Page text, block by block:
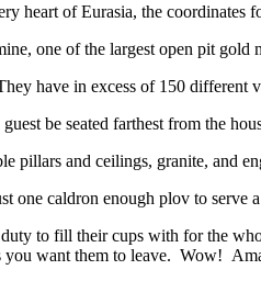
heart of Eurasia, the coordinates
one of the largest open pit
have in excess of 150 different
be seated farthest from the
pillars and ceilings, granite, and
one caldron enough plov to serve
to fill their cups with for the
you want them to leave. Wow!